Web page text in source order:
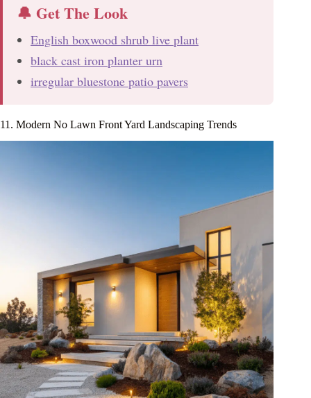
🔔 Get The Look
English boxwood shrub live plant
black cast iron planter urn
irregular bluestone patio pavers
11. Modern No Lawn Front Yard Landscaping Trends